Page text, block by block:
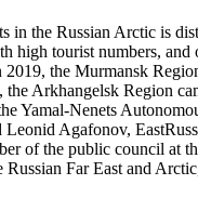
in the Russian Arctic is
high tourist numbers, and
the Murmansk
Arkhangelsk Region
Yamal-Nenets
Agafonov,
of the public council at
Russian Far East and